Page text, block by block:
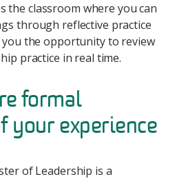
the classroom where you can
through reflective practice
you the opportunity to review
practice in real time.
formal
your experience
of Leadership is a